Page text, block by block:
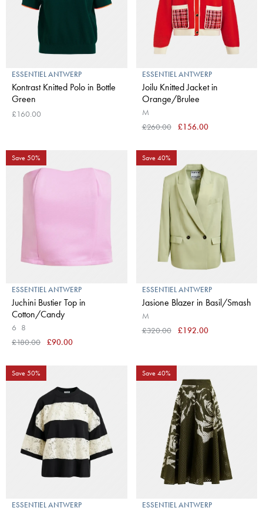
ESSENTIEL ANTWERP
Kontrast Knitted Polo in Bottle
Green
£160.00
ESSENTIEL ANTWERP
Joilu Knitted Jacket in
Orange/Brulee
M
£260.00
£156.00
Save 50%
ESSENTIEL ANTWERP
Juchini Bustier Top in
Cotton/Candy
6 8
£180.00
£90.00
Save 40%
ESSENTIEL ANTWERP
Jasione Blazer in Basil/Smash
M
£320.00
£192.00
Save 50%
ESSENTIEL ANTWERP
Save 40%
ESSENTIEL ANTWERP